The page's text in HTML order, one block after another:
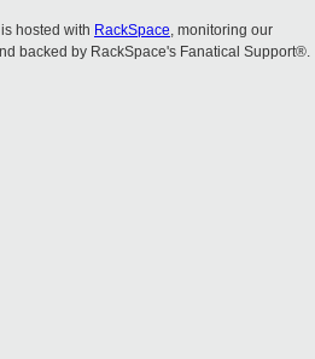
hosted with RackSpace, monitoring our
backed by RackSpace's Fanatical Support®.